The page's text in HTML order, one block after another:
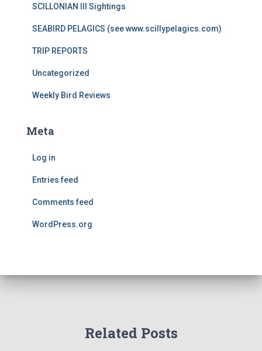
SCILLONIAN III Sightings
SEABIRD PELAGICS (see www.scillypelagics.com)
TRIP REPORTS
Uncategorized
Weekly Bird Reviews
Meta
Log in
Entries feed
Comments feed
WordPress.org
Related Posts